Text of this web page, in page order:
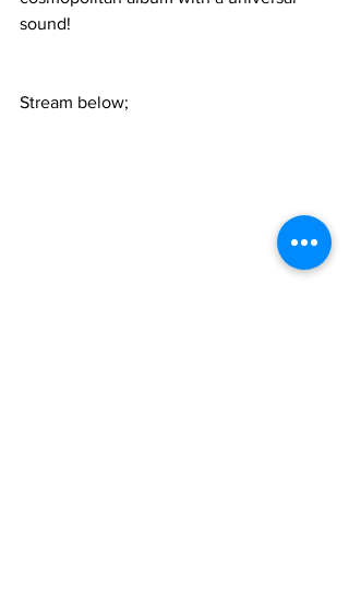
sound!
Stream below;